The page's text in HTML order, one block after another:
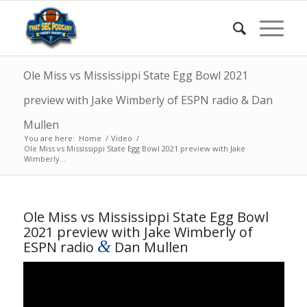
Ole Miss vs Mississippi State Egg Bowl 2021
preview with Jake Wimberly of ESPN radio & Dan
Mullen
You are here: Home / Video /
Ole Miss vs Mississippi State Egg Bowl 2021 preview with Jake
Wimberly...
Ole Miss vs Mississippi State Egg Bowl
2021 preview with Jake Wimberly of
ESPN radio &Dan Mullen